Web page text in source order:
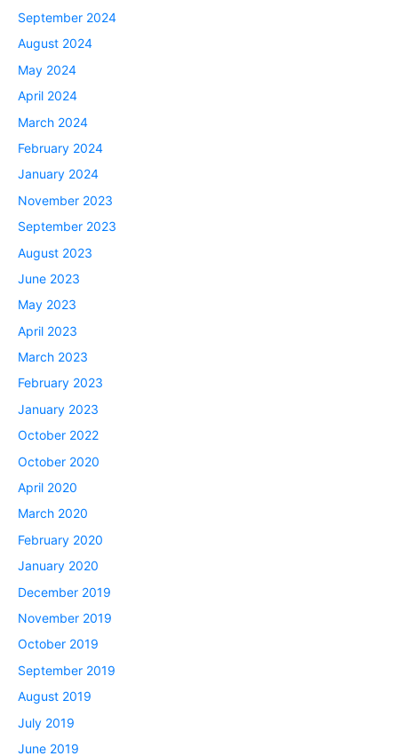
September 2024
August 2024
May 2024
April 2024
March 2024
February 2024
January 2024
November 2023
September 2023
August 2023
June 2023
May 2023
April 2023
March 2023
February 2023
January 2023
October 2022
October 2020
April 2020
March 2020
February 2020
January 2020
December 2019
November 2019
October 2019
September 2019
August 2019
July 2019
June 2019